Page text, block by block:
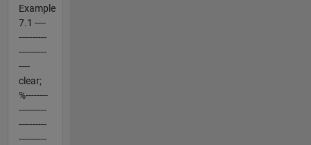
Example
7.1 ----
----------
----------
----
clear;
%--------
----------
----------
----------